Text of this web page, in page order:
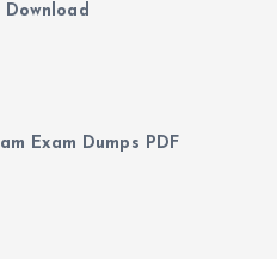
Download
Exam Dumps PDF